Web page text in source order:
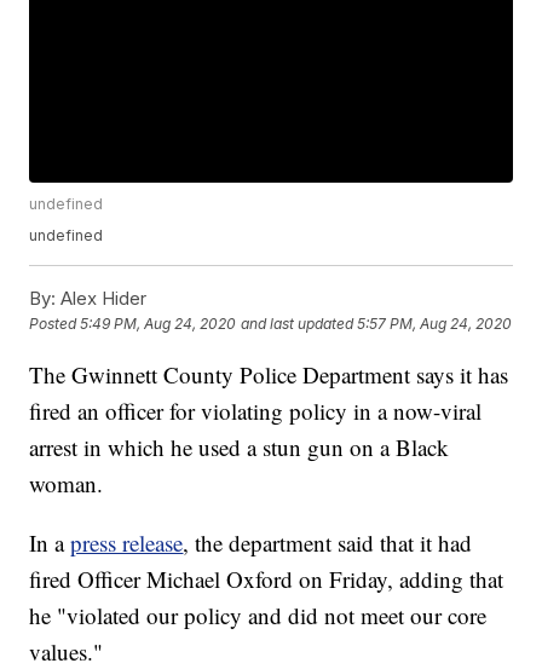
undefined
undefined
By: Alex Hider
Posted5:49 PM, Aug 24, 2020 and last updated 5:57 PM, Aug 24, 2020
The Gwinnett County Police Department says it has
fired an officer for violating policy in a now-viral
arrest in which he used a stun gun on a Black
woman.
In apress release, the department said that it had
fired Officer Michael Oxford on Friday, adding that
he "violated our policy and did not meet our core
values."